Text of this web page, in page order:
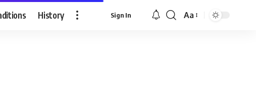
History Sign In
Font
Aa